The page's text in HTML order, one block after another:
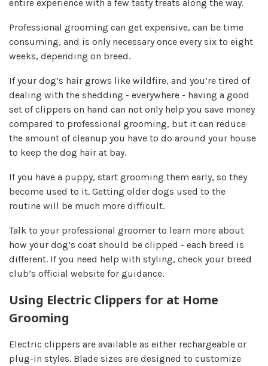
entire experience with a few tasty treats along the way.
Professional grooming can get expensive, can be time
consuming, and is only necessary once every six to eight
weeks, depending on breed.
If your dog’s hair grows like wildfire, and you’re tired of
dealing with the shedding - everywhere - having a good
set of clippers on hand can not only help you save money
compared to professional grooming, but it can reduce
the amount of cleanup you have to do around your house
to keep the dog hair at bay.
If you have a puppy, start grooming them early, so they
become used to it. Getting older dogs used to the
routine will be much more difficult.
Talk to your professional groomer to learn more about
how your dog’s coat should be clipped - each breed is
different. If you need help with styling, check your breed
club’s official website for guidance.
Using Electric Clippers for at Home
Grooming
Electric clippers are available as either rechargeable or
plug-in styles. Blade sizes are designed to customize